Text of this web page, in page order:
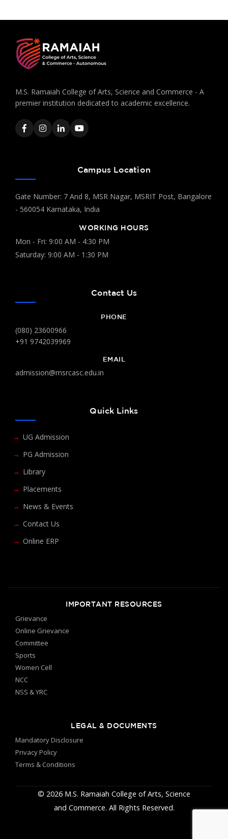
M.S. Ramaiah College of Arts, Science and Commerce - A
premier institution dedicated to academic excellence.
Campus Location
Gate Number: 7 And 8, MSR Nagar, MSRIT Post, Bangalore
- 560054 Karnataka, India
WORKING HOURS
Mon - Fri: 9:00 AM - 4:30 PM
Saturday: 9:00 AM - 1:30 PM
Contact Us
PHONE
(080) 23600966
+91 9742039969
EMAIL
admission@msrcasc.edu.in
Quick Links
UG Admission
PG Admission
Library
Placements
News & Events
Contact Us
Online ERP
IMPORTANT RESOURCES
Grievance
Online Grievance
Committee
Sports
Women Cell
NCC
NSS & YRC
LEGAL & DOCUMENTS
Mandatory Disclosure
Privacy Policy
Terms & Conditions
© 2026 M.S. Ramaiah College of Arts, Science
and Commerce. All Rights Reserved.